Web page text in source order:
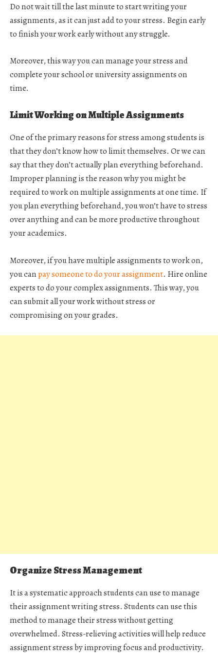
Do not wait till the last minute to start writing your
assignments, as it can just add to your stress. Begin early
to finish your work early without any struggle.
Moreover, this way you can manage your stress and
complete your school or university assignments on
time.
Limit Working on Multiple Assignments
One of the primary reasons for stress among students is
that they don’t know how to limit themselves. Or we can
say that they don’t actually plan everything beforehand.
Improper planning is the reason why you might be
required to work on multiple assignments at one time. If
you plan everything beforehand, you won’t have to stress
over anything and can be more productive throughout
your academics.
Moreover, if you have multiple assignments to work on,
you canpay someone to do your assignment. Hire online
experts to do your complex assignments. This way, you
can submit all your work without stress or
compromising on your grades.
Organize Stress Management
It is a systematic approach students can use to manage
their assignment writing stress. Students can use this
method to manage their stress without getting
overwhelmed. Stress-relieving activities will help reduce
assignment stress by improving focus and productivity.